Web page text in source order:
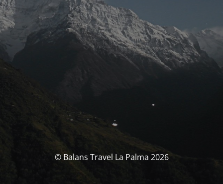
© Balans Travel La Palma 2026